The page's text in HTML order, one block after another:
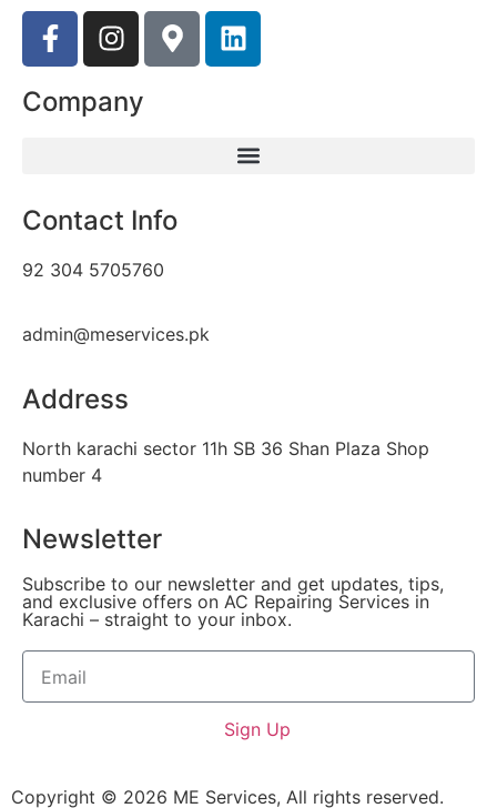
Company
Contact Info
92 304 5705760
admin@meservices.pk
Address
North karachi sector 11h SB 36 Shan Plaza Shop
number 4
Newsletter
Subscribe to our newsletter and get updates, tips,
and exclusive offers on AC Repairing Services in
Karachi – straight to your inbox.
Sign Up
Copyright © 2026 ME Services, All rights reserved.